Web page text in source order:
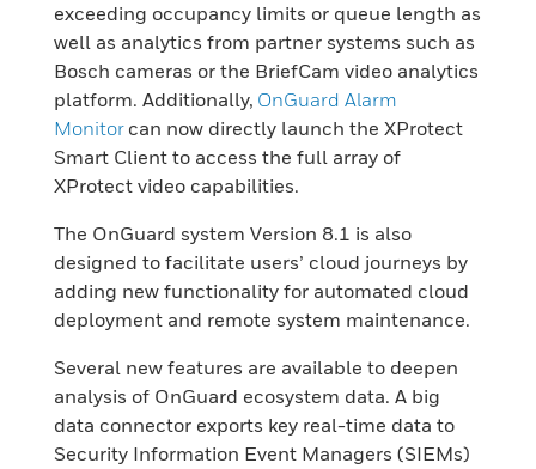
exceeding occupancy limits or queue length as
well as analytics from partner systems such as
Bosch cameras or the BriefCam video analytics
platform. Additionally, OnGuard Alarm
Monitor can now directly launch the XProtect
Smart Client to access the full array of
XProtect video capabilities.
The OnGuard system Version 8.1 is also
designed to facilitate users’ cloud journeys by
adding new functionality for automated cloud
deployment and remote system maintenance.
Several new features are available to deepen
analysis of OnGuard ecosystem data. A big
data connector exports key real-time data to
Security Information Event Managers (SIEMs)